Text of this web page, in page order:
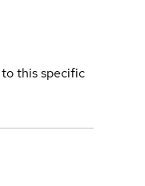
this specific